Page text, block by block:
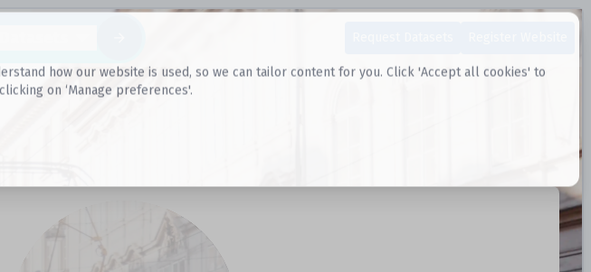
how our website is used, so we can tailor content for you. Click 'Accept all cookies' to
on ‘Manage preferences'.